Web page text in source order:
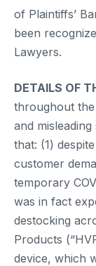
of Plaintiffs’
been
Lawyers.
DETAILS OF
throughout the
and
that: (1)
customer
temporary
was in fact
destocking
Products
device, which